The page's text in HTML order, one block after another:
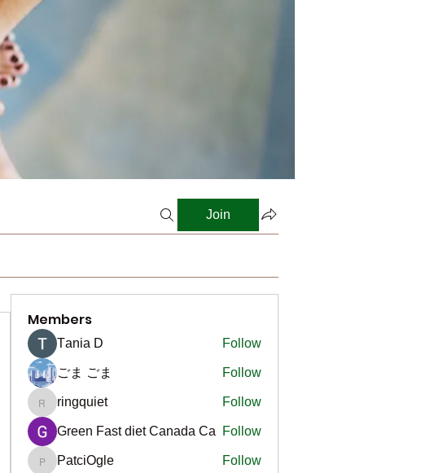
Join
Members
Тania D Follow
ごま ごま Follow
ringquiet
ringquiet Follow
Green Fast diet Canada Ca Follow
PatciOgle
PatciOgle
Follow